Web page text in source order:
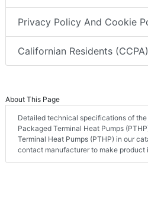
Privacy Policy And Cookie
Californian Residents (CCPA)
About This Page
Detailed technical specifications of the
Packaged Terminal Heat Pumps
Terminal Heat Pumps (PTHP) in our
contact manufacturer to make product